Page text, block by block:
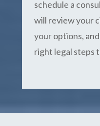
schedule a
will review your
your options,
right legal steps